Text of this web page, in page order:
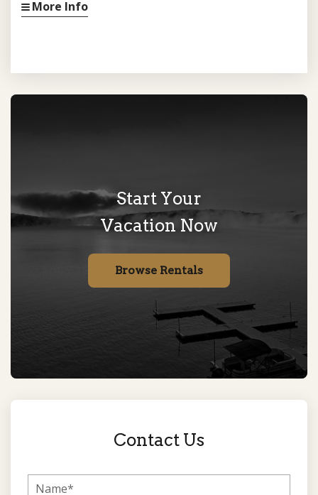
More Info
Start Your
Vacation Now
Browse Rentals
Contact Us